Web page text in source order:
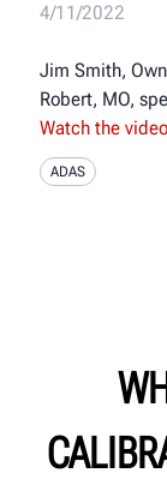
4/11/2022
Jim Smith,
Robert, MO,
Watch the video
ADAS